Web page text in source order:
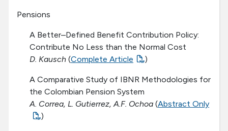
Pensions
A Better–Defined Benefit Contribution Policy:
Contribute No Less than the Normal Cost
D. Kausch (Complete Article )
A Comparative Study of IBNR Methodologies for
the Colombian Pension System
A. Correa, L. Gutierrez, A.F. Ochoa (Abstract Only
)